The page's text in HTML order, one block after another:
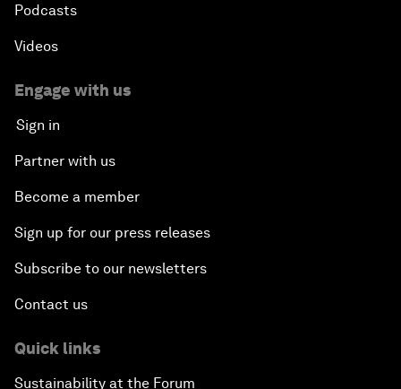
Podcasts
Videos
Engage with us
Sign in
Partner with us
Become a member
Sign up for our press releases
Subscribe to our newsletters
Contact us
Quick links
Sustainability at the Forum